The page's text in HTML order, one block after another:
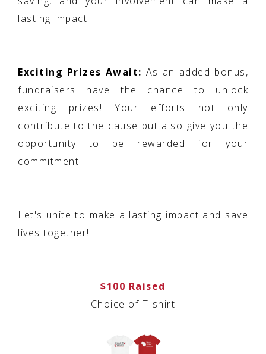
lasting impact.
Exciting Prizes Await: As an added bonus,
fundraisers have the chance to unlock
exciting prizes! Your efforts not only
contribute to the cause but also give you the
opportunity to be rewarded for your
commitment.
Let's unite to make a lasting impact and save
lives together!
$100 Raised
Choice of T-shirt